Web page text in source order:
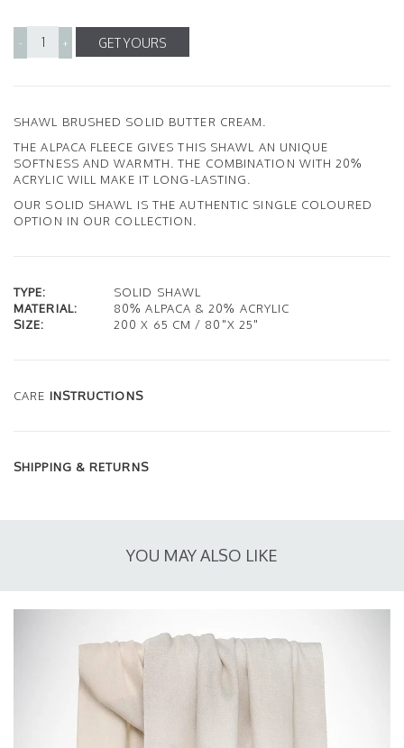
- + GET YOURS
SHAWL BRUSHED SOLID BUTTER CREAM.
THE ALPACA FLEECE GIVES THIS SHAWL AN UNIQUE
SOFTNESS AND WARMTH. THE COMBINATION WITH 20%
ACRYLIC WILL MAKE IT LONG-LASTING.
OUR SOLID SHAWL IS THE AUTHENTIC SINGLE COLOURED
OPTION IN OUR COLLECTION.
TYPE:
SOLID SHAWL
MATERIAL:
80% ALPACA & 20% ACRYLIC
SIZE:
200 X 65 CM / 80"X 25"
CARE INSTRUCTIONS
SHIPPING & RETURNS
YOU MAY ALSO LIKE